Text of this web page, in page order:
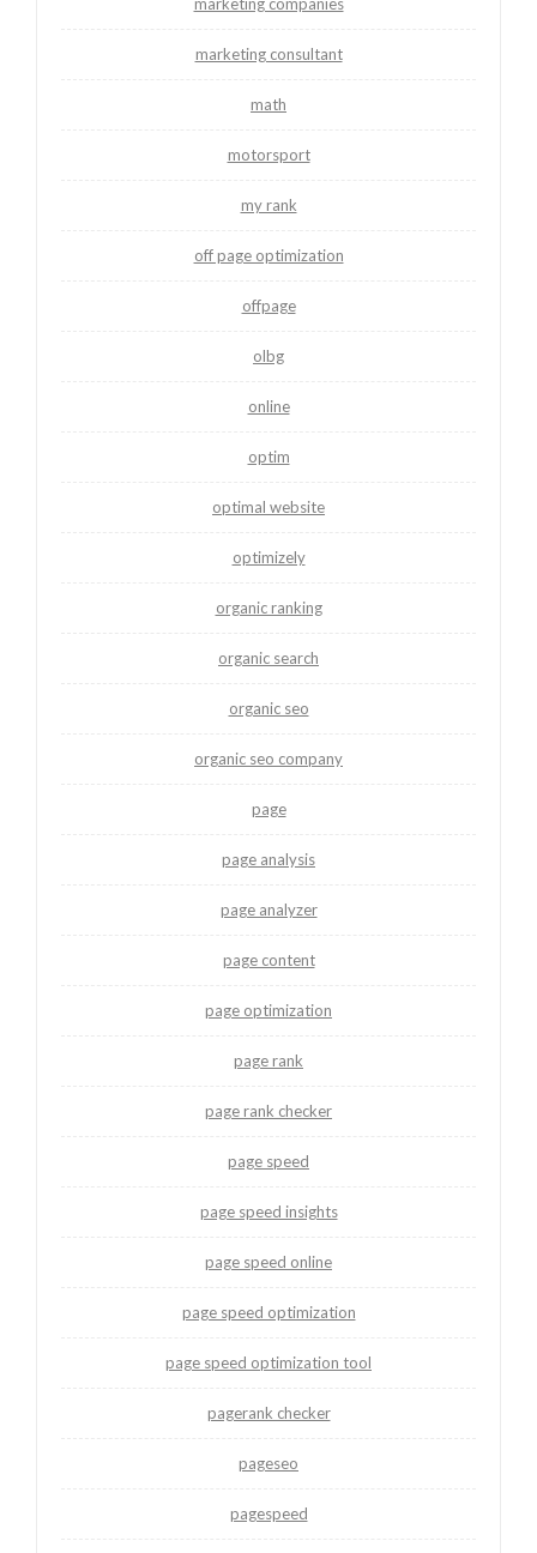
marketing companies
marketing consultant
math
motorsport
my rank
off page optimization
offpage
olbg
online
optim
optimal website
optimizely
organic ranking
organic search
organic seo
organic seo company
page
page analysis
page analyzer
page content
page optimization
page rank
page rank checker
page speed
page speed insights
page speed online
page speed optimization
page speed optimization tool
pagerank checker
pageseo
pagespeed